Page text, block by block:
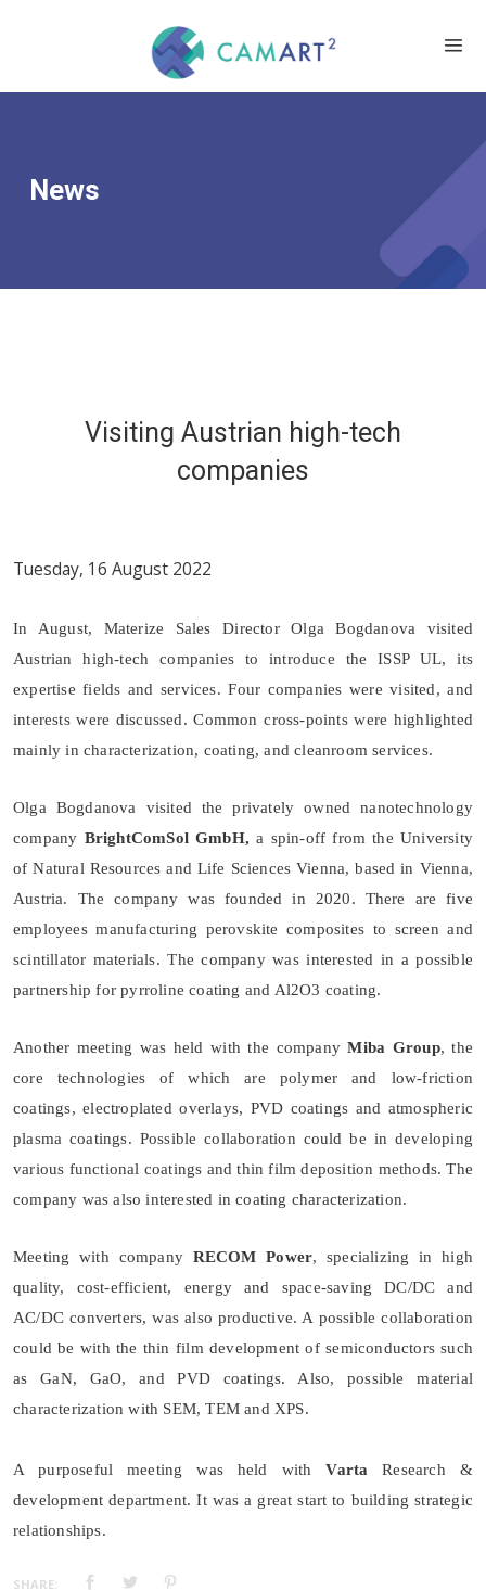
News
Visiting Austrian high-tech
companies
Tuesday, 16 August 2022
In August, Materize Sales Director Olga Bogdanova visited
Austrian high-tech companies to introduce the ISSP UL, its
expertise fields and services. Four companies were visited, and
interests were discussed. Common cross-points were highlighted
mainly in characterization, coating, and cleanroom services.
Olga Bogdanova visited the privately owned nanotechnology
company BrightComSol GmbH,a spin-off from the University
of Natural Resources and Life Sciences Vienna, based in Vienna,
Austria. The company was founded in 2020. There are five
employees manufacturing perovskite composites to screen and
scintillator materials. The company was interested in a possible
partnership for pyrroline coating and Al2O3 coating.
Another meeting was held with the companyMiba Group, the
core technologies of which are polymer and low-friction
coatings, electroplated overlays, PVD coatings and atmospheric
plasma coatings. Possible collaboration could be in developing
various functional coatings and thin film deposition methods. The
company was also interested in coating characterization.
Meeting with company RECOM Power, specializing in high
quality, cost-efficient, energy and space-saving DC/DC and
AC/DC converters, was also productive. A possible collaboration
could be with the thin film development of semiconductors such
as GaN, GaO, and PVD coatings. Also, possible material
characterization with SEM, TEM and XPS.
A purposeful meeting was held withVarta Research &
development department. It was a great start to building strategic
relationships.
SHARE: